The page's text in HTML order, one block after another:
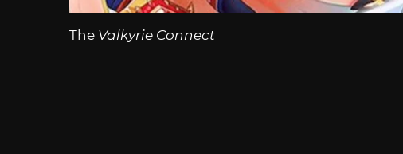
The Valkyrie Connect